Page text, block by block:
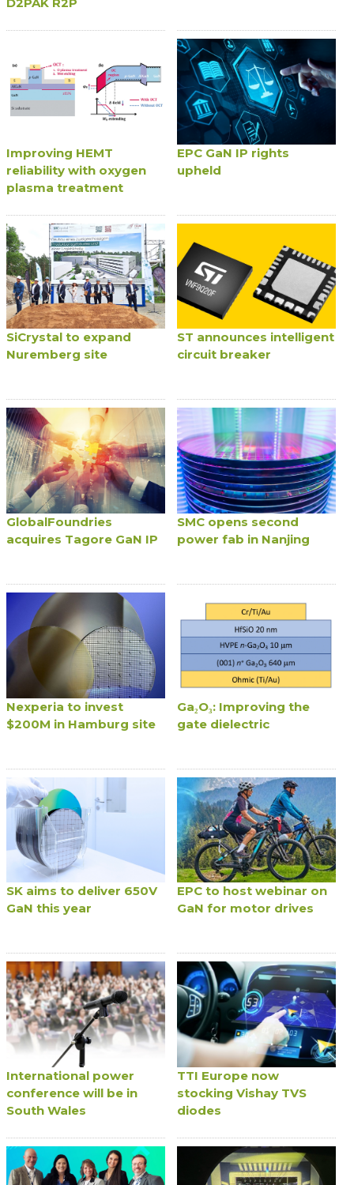
D2PAK R2P
Improving HEMT
reliability with oxygen
plasma treatment
EPC GaN IP rights
upheld
SiCrystal to expand
Nuremberg site
ST announces intelligent
circuit breaker
GlobalFoundries
acquires Tagore GaN IP
SMC opens second
power fab in Nanjing
Nexperia to invest
$200M in Hamburg site
Ga₂O₃: Improving the
gate dielectric
SK aims to deliver 650V
GaN this year
EPC to host webinar on
GaN for motor drives
International power
conference will be in
South Wales
TTI Europe now
stocking Vishay TVS
diodes